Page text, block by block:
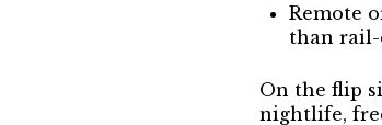
Remote
than
On the flip
nightlife,